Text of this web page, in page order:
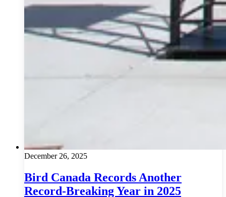
December 26, 2025
Bird Canada Records Another
Record-Breaking Year in 2025